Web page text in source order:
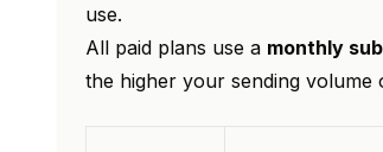
use.
All paid plans use a monthly
the higher your sending